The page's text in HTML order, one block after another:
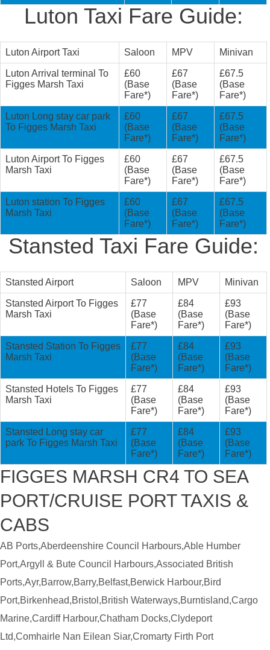
Luton Taxi Fare Guide:
Luton Airport Taxi Saloon MPV Minivan
Luton Arrival terminal To
Figges Marsh Taxi
£60
(Base
Fare*)
£67
(Base
Fare*)
£67.5
(Base
Fare*)
Luton Long stay car park
To Figges Marsh Taxi
£60
(Base
Fare*)
£67
(Base
Fare*)
£67.5
(Base
Fare*)
Luton Airport To Figges
Marsh Taxi
£60
(Base
Fare*)
£67
(Base
Fare*)
£67.5
(Base
Fare*)
Luton station To Figges
Marsh Taxi
£60
(Base
Fare*)
£67
(Base
Fare*)
£67.5
(Base
Fare*)
Stansted Taxi Fare Guide:
Stansted Airport Saloon MPV Minivan
Stansted Airport To Figges
Marsh Taxi
£77
(Base
Fare*)
£84
(Base
Fare*)
£93
(Base
Fare*)
Stansted Station To Figges
Marsh Taxi
£77
(Base
Fare*)
£84
(Base
Fare*)
£93
(Base
Fare*)
Stansted Hotels To Figges
Marsh Taxi
£77
(Base
Fare*)
£84
(Base
Fare*)
£93
(Base
Fare*)
Stansted Long stay car
park To Figges Marsh Taxi
£77
(Base
Fare*)
£84
(Base
Fare*)
£93
(Base
Fare*)
FIGGES MARSH CR4 TO SEA
PORT/CRUISE PORT TAXIS &
CABS
AB Ports,Aberdeenshire Council Harbours,Able Humber
Port,Argyll & Bute Council Harbours,Associated British
Ports,Ayr,Barrow,Barry,Belfast,Berwick Harbour,Bird
Port,Birkenhead,Bristol,British Waterways,Burntisland,Cargo
Marine,Cardiff Harbour,Chatham Docks,Clydeport
Ltd,Comhairle Nan Eilean Siar,Cromarty Firth Port